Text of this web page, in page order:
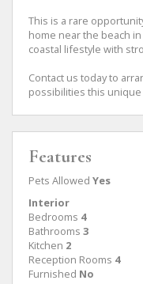
This is a rare
home near the beach
coastal lifestyle with
Contact us today to
possibilities this
Features
Pets Allowed Yes
Interior
Bedrooms 4
Bathrooms 3
Kitchen 2
Reception Rooms 4
Furnished No